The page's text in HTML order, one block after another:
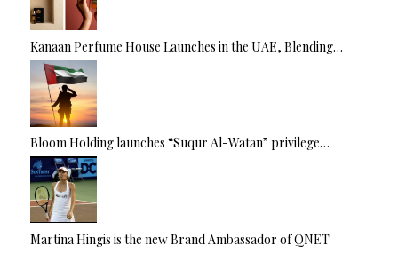
Kanaan Perfume House Launches in the UAE, Blending…
Bloom Holding launches “Suqur Al-Watan” privilege…
Martina Hingis is the new Brand Ambassador of QNET